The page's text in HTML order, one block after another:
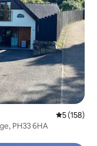
5 out of 5
5 (158)
PH33 6HA